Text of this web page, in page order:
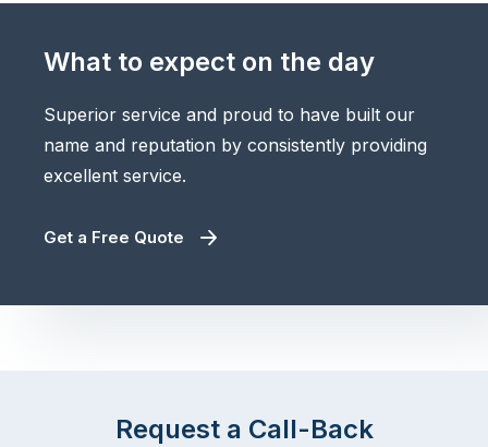
What to expect on the day
Superior service and proud to have built our
name and reputation by consistently providing
excellent service.
Get a Free Quote
Request a Call-Back